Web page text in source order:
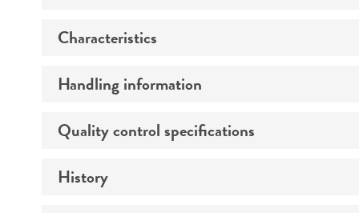
Preceptrol
Characteristics
Type strain description
Handling information
Temperature
conditions
Quality control specifications
Verification method
History